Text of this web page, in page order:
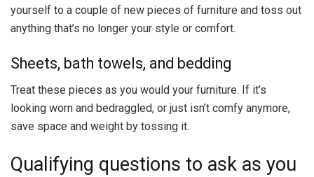
yourself to a couple of new pieces of furniture and toss out
anything that’s no longer your style or comfort.
Sheets, bath towels, and bedding
Treat these pieces as you would your furniture. If it’s
looking worn and bedraggled, or just isn’t comfy anymore,
save space and weight by tossing it.
Qualifying questions to ask as you